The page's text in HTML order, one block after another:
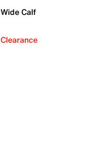
Wide Calf
Clearance